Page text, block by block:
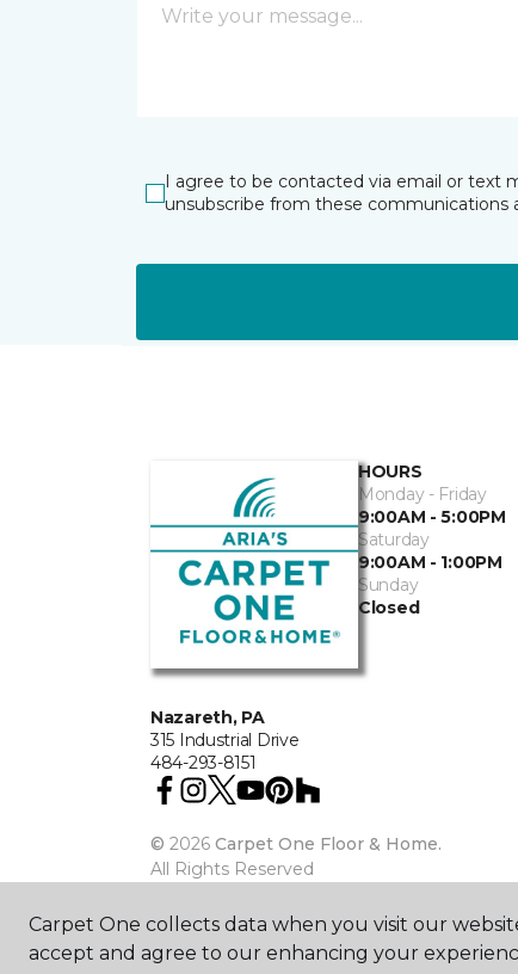
I agree to be contacted via email or text
unsubscribe from these communications
Nazareth, PA
315 Industrial Drive
484-293-8151
HOURS
Monday - Friday
9:00AM - 5:00PM
Saturday
9:00AM - 1:00PM
Sunday
Closed
© 2026 Carpet One Floor & Home.
All Rights Reserved
Carpet One collects data when you visit our
accept and agree to our enhancing your